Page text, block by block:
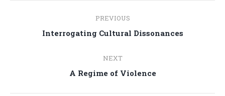
navigation
PREVIOUS
Previous
Interrogating Cultural Dissonances
NEXT
Next
A Regime of Violence